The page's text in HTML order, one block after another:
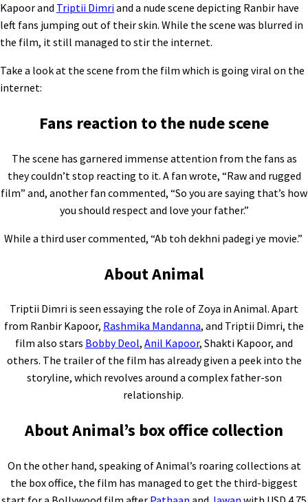
Kapoor and Triptii Dimriand a nude scene depicting Ranbir have
left fans jumping out of their skin. While the scene was blurred in
the film, it still managed to stir the internet.
Take a look at the scene from the film which is going viral on the
internet:
Fans reaction to the nude scene
The scene has garnered immense attention from the fans as
they couldn’t stop reacting to it. A fan wrote, “Raw and rugged
film” and, another fan commented, “So you are saying that’s how
you should respect and love your father.”
While a third user commented, “Ab toh dekhni padegi ye movie.”
About Animal
Triptii Dimri is seen essaying the role of Zoya in Animal. Apart
from Ranbir Kapoor, Rashmika Mandanna, and Triptii Dimri, the
film also stars Bobby Deol, Anil Kapoor, Shakti Kapoor, and
others. The trailer of the film has already given a peek into the
storyline, which revolves around a complex father-son
relationship.
About Animal’s box office collection
On the other hand, speaking of Animal’s roaring collections at
the box office, the film has managed to get the third-biggest